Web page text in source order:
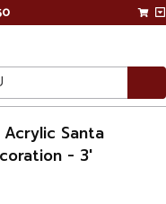
Santa
- 3'